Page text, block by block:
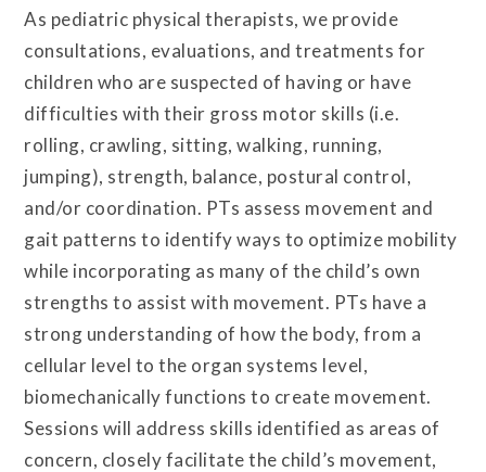
As pediatric physical therapists, we provide
consultations, evaluations, and treatments for
children who are suspected of having or have
difficulties with their gross motor skills (i.e.
rolling, crawling, sitting, walking, running,
jumping), strength, balance, postural control,
and/or coordination. PTs assess movement and
gait patterns to identify ways to optimize mobility
while incorporating as many of the child’s own
strengths to assist with movement. PTs have a
strong understanding of how the body, from a
cellular level to the organ systems level,
biomechanically functions to create movement.
Sessions will address skills identified as areas of
concern, closely facilitate the child’s movement,